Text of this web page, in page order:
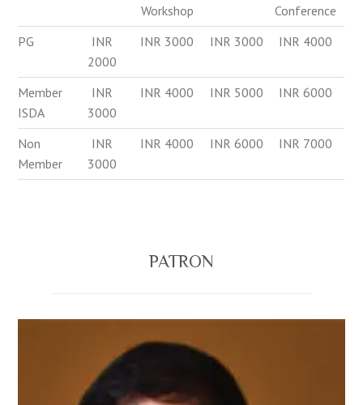
Workshop
Conference
PG
INR
2000
INR 3000 INR 3000 INR 4000
Member
ISDA
INR
3000
INR 4000 INR 5000 INR 6000
Non
Member
INR
3000
INR 4000 INR 6000 INR 7000
PATRON